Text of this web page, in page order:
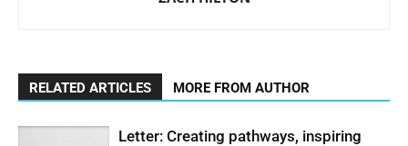
RELATED ARTICLES MORE FROM AUTHOR
Letter: Creating pathways, inspiring